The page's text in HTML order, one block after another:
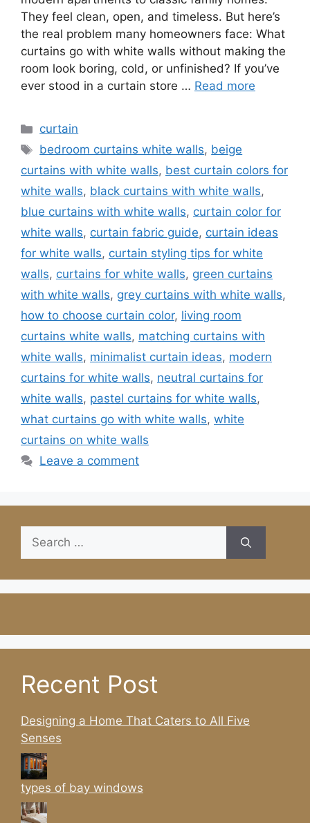
They feel clean, open, and timeless. But here’s
the real problem many homeowners face: What
curtains go with white walls without making the
room look boring, cold, or unfinished? If you’ve
ever stood in a curtain store … Read more
Categories
curtain
Tags
bedroom curtains white walls, beige
curtains with white walls, best curtain colors for
white walls, black curtains with white walls,
blue curtains with white walls, curtain color for
white walls, curtain fabric guide, curtain ideas
for white walls, curtain styling tips for white
walls, curtains for white walls, green curtains
with white walls, grey curtains with white walls,
how to choose curtain color, living room
curtains white walls, matching curtains with
white walls, minimalist curtain ideas, modern
curtains for white walls, neutral curtains for
white walls, pastel curtains for white walls,
what curtains go with white walls, white
curtains on white walls
Leave a comment
Search
for:
Recent Post
Designing a Home That Caters to All Five
Senses
types of bay windows